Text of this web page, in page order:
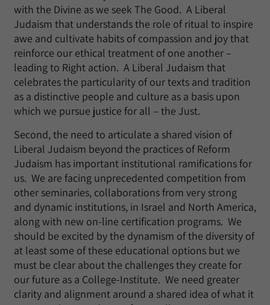
with the Divine as we seek The Good. A Liberal
Judaism that understands the role of ritual to inspire
awe and cultivate habits of compassion and joy that
reinforce our ethical treatment of one another –
leading to Right action. A Liberal Judaism that
celebrates the particularity of our texts and tradition
as a distinctive people and culture as a basis upon
which we pursue justice for all – the Just.
Second, the need to articulate a shared vision of
Liberal Judaism beyond the practices of Reform
Judaism has important institutional ramifications for
us. We are facing unprecedented competition from
other seminaries, collaborations from very strong
and dynamic institutions, in Israel and North America,
along with new on-line certification programs. We
should be excited by the dynamism of the diversity of
at least some of these educational options but we
must be clear about the challenges they create for
our future as a College-Institute. We need greater
clarity and alignment around a shared idea of what it